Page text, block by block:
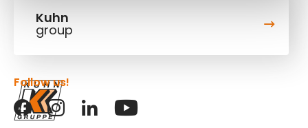
Kuhn
group
Follow us!